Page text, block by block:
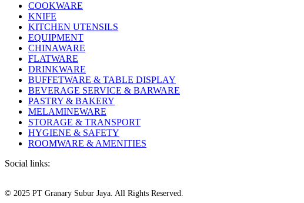
COOKWARE
KNIFE
KITCHEN UTENSILS
EQUIPMENT
CHINAWARE
FLATWARE
DRINKWARE
BUFFETWARE & TABLE DISPLAY
BEVERAGE SERVICE & BARWARE
PASTRY & BAKERY
MELAMINEWARE
STORAGE & TRANSPORT
HYGIENE & SAFETY
ROOMWARE & AMENITIES
Social links:
© 2025 PT Granary Subur Jaya. All Rights Reserved.